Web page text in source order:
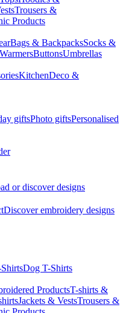
Trousers &
Products
Bags & BackpacksSocks &
ButtonsUmbrellas
KitchenDeco &
giftsPhoto giftsPersonalised
or discover designs
Discover embroidery designs
Dog T-Shirts
ProductsT-shirts &
Jackets & VestsTrousers &